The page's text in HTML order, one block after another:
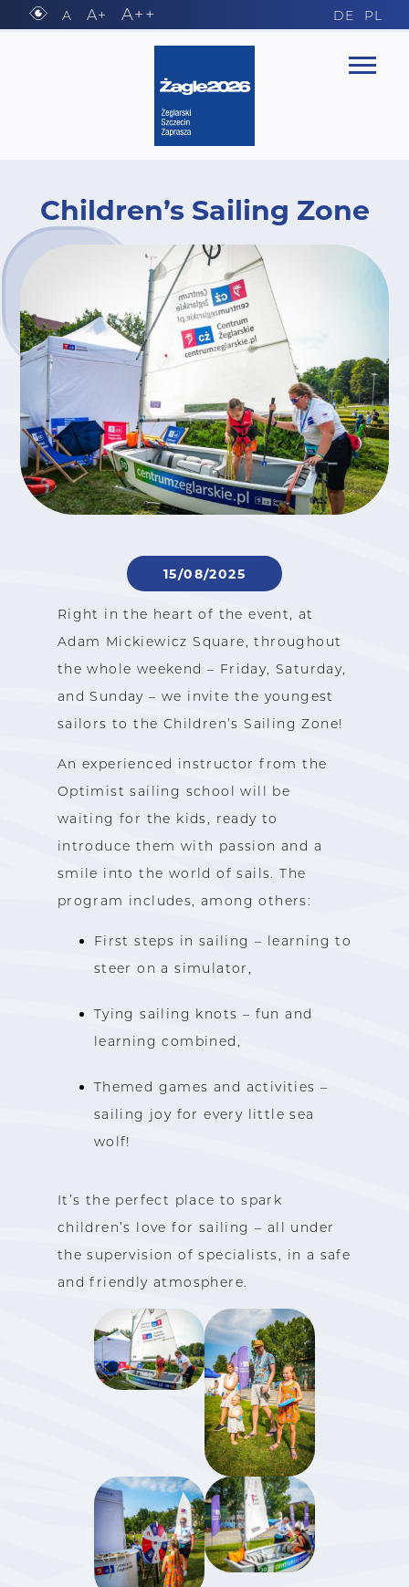
Children’s Sailing Zone
15/08/2025
Right in the heart of the event, at
Adam Mickiewicz Square, throughout
the whole weekend – Friday, Saturday,
and Sunday – we invite the youngest
sailors to the Children’s Sailing Zone!
An experienced instructor from the
Optimist sailing school will be
waiting for the kids, ready to
introduce them with passion and a
smile into the world of sails. The
program includes, among others:
First steps in sailing – learning to
steer on a simulator,
Tying sailing knots – fun and
learning combined,
Themed games and activities –
sailing joy for every little sea
wolf!
It’s the perfect place to spark
children’s love for sailing – all under
the supervision of specialists, in a safe
and friendly atmosphere.
A A+ A++ DE PL